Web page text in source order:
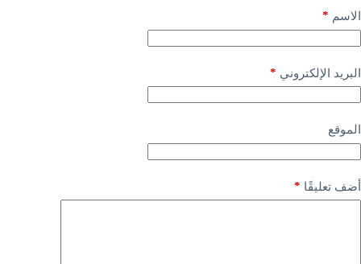
الاسم *
البريد الإلكتروني *
الموقع
أضف تعليقًا *